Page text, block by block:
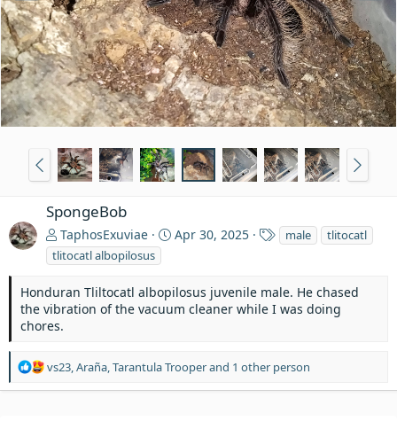
SpongeBob
TaphosExuviae Apr 30, 2025
s
male
tlitocatl
tlitocatl albopilosus
Honduran Tliltocatl albopilosus juvenile male. He chased
the vibration of the vacuum cleaner while I was doing
chores.
R
vs23,Araña,Tarantula Trooperand 1 other person